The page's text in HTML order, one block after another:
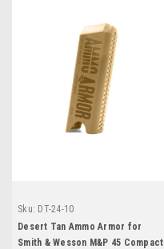
Sku: DT-24-10
Desert Tan Ammo Armor for
Smith & Wesson M&P 45 Compact